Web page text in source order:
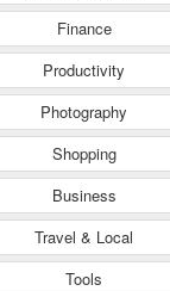
Finance
Productivity
Photography
Shopping
Business
Travel & Local
Tools